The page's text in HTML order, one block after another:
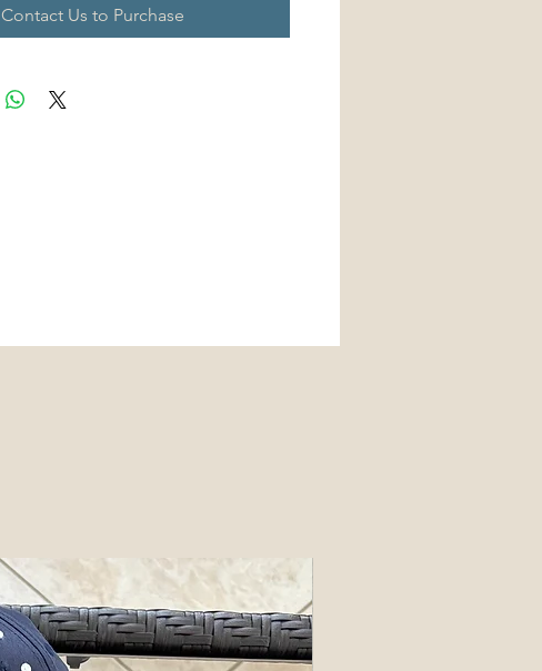
Contact Us to Purchase